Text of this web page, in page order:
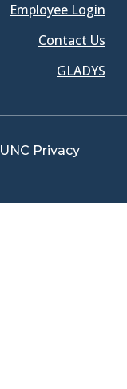
Employee Login
Contact Us
GLADYS
UNC Privacy